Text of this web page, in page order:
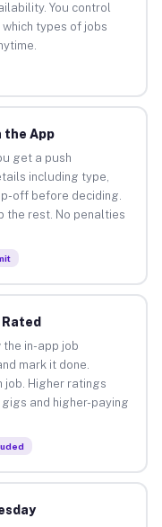
You control
types of jobs
the App
get a push
including type,
off before deciding.
the rest. No penalties
in-app job
mark it done.
job. Higher ratings
and higher-paying